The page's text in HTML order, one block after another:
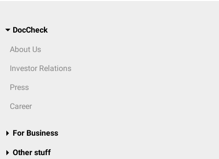
DocCheck
About Us
Investor Relations
Press
Career
For Business
Other stuff